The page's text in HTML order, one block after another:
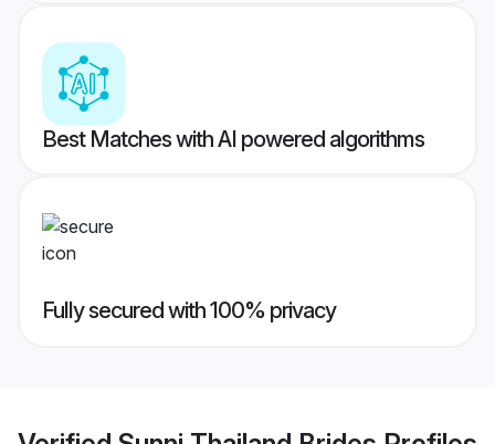
Best Matches with AI powered algorithms
Fully secured with 100% privacy